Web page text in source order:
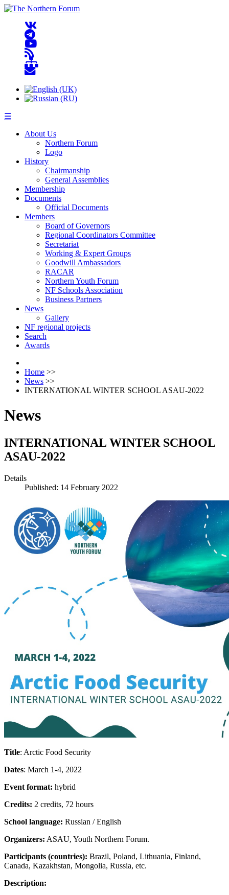
☰
About Us
Northern Forum
Logo
History
Chairmanship
General Assemblies
Membership
Documents
Official Documents
Members
Board of Governors
Regional Coordinators Committee
Secretariat
Working & Expert Groups
Goodwill Ambassadors
RACAR
Northern Youth Forum
NF Schools Association
Business Partners
News
Gallery
NF regional projects
Search
Awards
Home >>
News >>
INTERNATIONAL WINTER SCHOOL ASAU-2022
News
INTERNATIONAL WINTER SCHOOL
ASAU-2022
Details
Published: 14 February 2022
Title: Arctic Food Security
Dates: March 1-4, 2022
Event format: hybrid
Credits: 2 credits, 72 hours
School language: Russian / English
Organizers: ASAU, Youth Northern Forum.
Participants (countries): Brazil, Poland, Lithuania, Finland,
Canada, Kazakhstan, Mongolia, Russia, etc.
Description: